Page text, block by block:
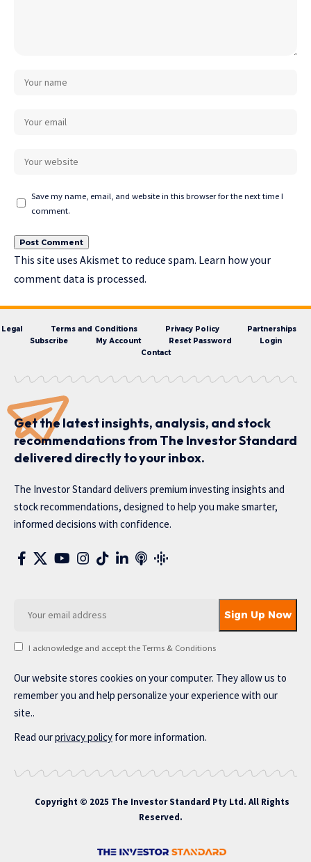
Save my name, email, and website in this browser for the next time I
comment.
This site uses Akismet to reduce spam. Learn how your
comment data is processed.
Legal Terms and Conditions Privacy Policy
Partnerships
Subscribe
My Account Reset Password
Login
Contact
Get the latest insights, analysis, and stock
recommendations from The Investor Standard
delivered directly to your inbox.
The Investor Standard delivers premium investing insights and
stock recommendations, designed to help you make smarter,
informed decisions with confidence.
I acknowledge and accept the Terms & Conditions
Our website stores cookies on your computer. They allow us to
remember you and help personalize your experience with our
site..
Read ourprivacy policy for more information.
Copyright © 2025 The Investor Standard Pty Ltd. All Rights
Reserved.